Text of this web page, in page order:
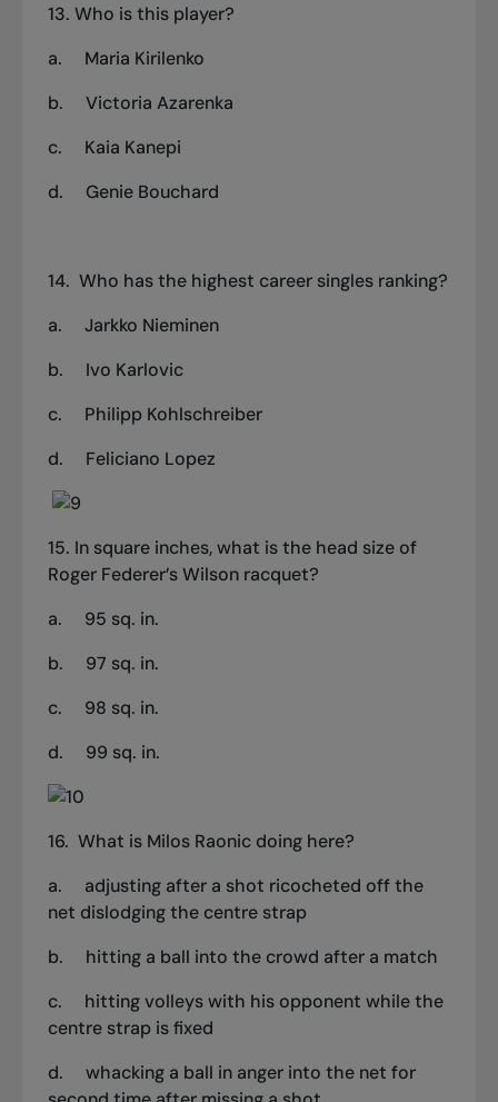
13. Who is this player?
a.
Maria Kirilenko
b.
Victoria Azarenka
c.
Kaia Kanepi
d.
Genie Bouchard
14. Who has the highest career singles ranking?
a. Jarkko Nieminen
b.
Ivo Karlovic
c.
Philipp Kohlschreiber
d.
Feliciano Lopez
15. In square inches, what is the head size of
Roger Federer’s Wilson racquet?
a. 95 sq. in.
b. 97 sq. in.
c. 98 sq. in.
d. 99 sq. in.
16. What is Milos Raonic doing here?
a.
adjusting after a shot ricocheted off the
net dislodging the centre strap
b.
hitting a ball into the crowd after a match
c.
hitting volleys with his opponent while the
centre strap is fixed
d.
whacking a ball in anger into the net for